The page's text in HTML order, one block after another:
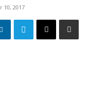
10, 2017